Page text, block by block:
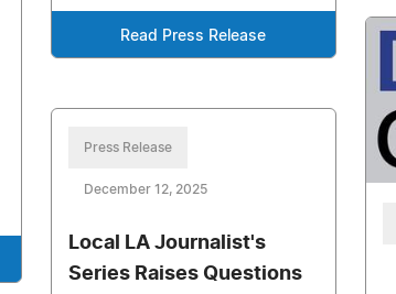
Read Press Release
Press Release
December 12, 2025
Local LA Journalist's
Series Raises Questions